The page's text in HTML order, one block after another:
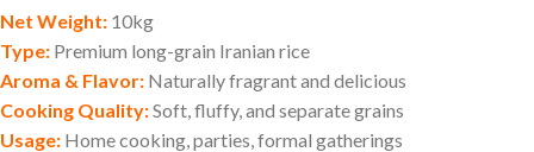
Net Weight: 10kg
Type: Premium long-grain Iranian rice
Aroma & Flavor: Naturally fragrant and delicious
Cooking Quality:Soft, fluffy, and separate grains
Usage: Home cooking, parties, formal gatherings